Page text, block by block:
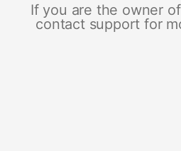
If you are the owner
contact support for